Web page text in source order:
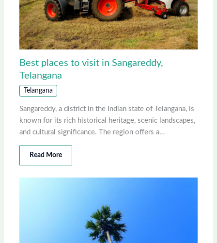
Best places to visit in Sangareddy,
Telangana
Telangana
Sangareddy, a district in the Indian state of Telangana, is
known for its rich historical heritage, scenic landscapes,
and cultural significance. The region offers a…
Read More